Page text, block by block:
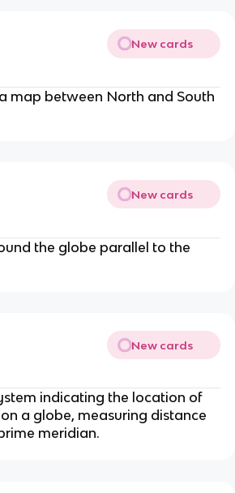
New cards
map between North and South
New cards
the globe parallel to the
New cards
indicating the location of
a globe, measuring distance
meridian.